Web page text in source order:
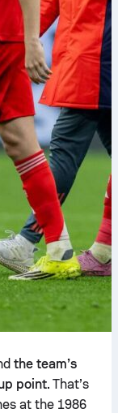
the team’s
point. That’s
at the 1986